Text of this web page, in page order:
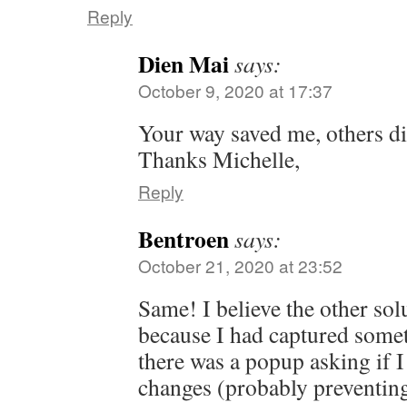
Reply
Dien Maisays:
October 9, 2020 at 17:37
Your way saved me, others
Thanks Michelle,
Reply
Bentroensays:
October 21, 2020 at 23:52
Same! I believe the other
because I had captured
there was a popup asking if
changes (probably